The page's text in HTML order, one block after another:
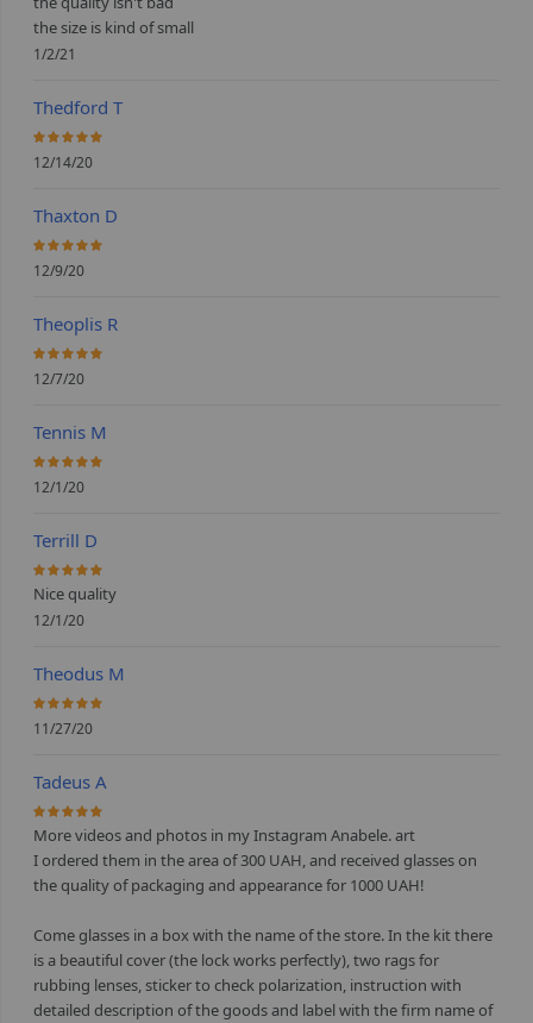
the size is kind of small
1/2/21
Thedford T
100%
12/14/20
Thaxton D
100%
12/9/20
Theoplis R
100%
12/7/20
Tennis M
100%
12/1/20
Terrill D
100%
Nice quality
12/1/20
Theodus M
100%
11/27/20
Tadeus A
100%
More videos and photos in my Instagram Anabele. art
I ordered them in the area of 300 UAH, and received glasses on
the quality of packaging and appearance for 1000 UAH!
Come glasses in a box with the name of the store. In the kit there
is a beautiful cover (the lock works perfectly), two rags for
rubbing lenses, sticker to check polarization, instruction with
detailed description of the goods and label with the firm name of